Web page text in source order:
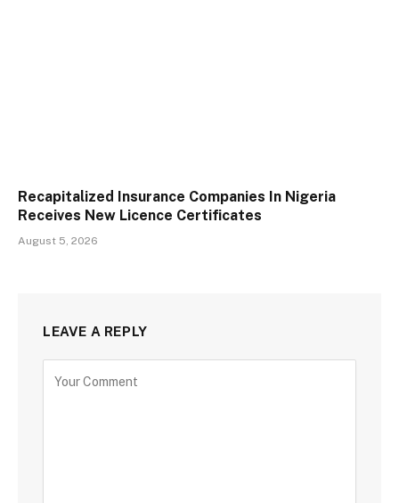
Recapitalized Insurance Companies In Nigeria
Receives New Licence Certificates
August 5, 2026
LEAVE A REPLY